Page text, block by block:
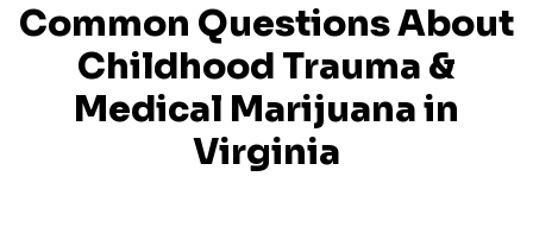
Common Questions About
Childhood Trauma &
Medical Marijuana in
Virginia